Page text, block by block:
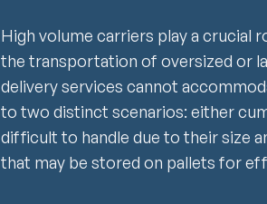
High volume carriers play a crucial
the transportation of oversized or
delivery services cannot
to two distinct scenarios: either
difficult to handle due to their size
that may be stored on pallets for